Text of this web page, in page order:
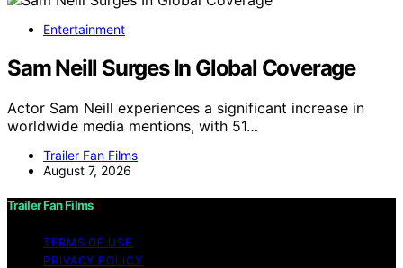
Entertainment
Sam Neill Surges In Global Coverage
Actor Sam Neill experiences a significant increase in
worldwide media mentions, with 51…
Trailer Fan Films
August 7, 2026
Trailer Fan Films
TERMS OF USE
PRIVACY POLICY